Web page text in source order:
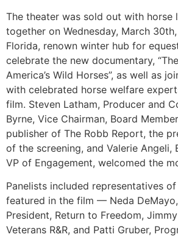
The theater was sold out with horse
together on Wednesday, March
Florida, renown winter hub for
celebrate the new documentary,
America’s Wild Horses”, as well as
with celebrated horse welfare
film. Steven Latham, Producer and
Byrne, Vice Chairman, Board
publisher of The Robb Report, the
of the screening, and Valerie Angeli,
VP of Engagement, welcomed the
Panelists included representatives
featured in the film — Neda
President, Return to Freedom,
Veterans R&R, and Patti Gruber,